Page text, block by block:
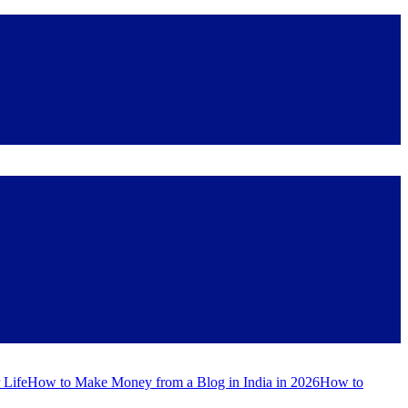
LifeHow to Make Money from a Blog in India in 2026How to